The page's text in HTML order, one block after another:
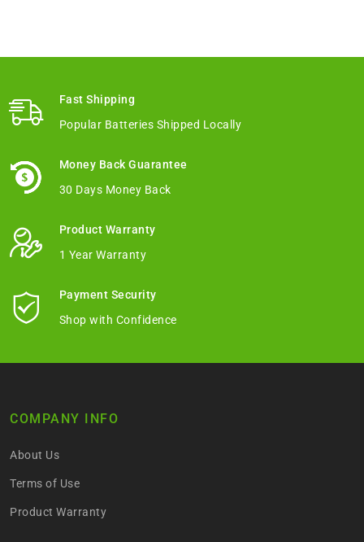
Fast Shipping
Popular Batteries Shipped Locally
Money Back Guarantee
30 Days Money Back
Product Warranty
1 Year Warranty
Payment Security
Shop with Confidence
COMPANY INFO
About Us
Terms of Use
Product Warranty